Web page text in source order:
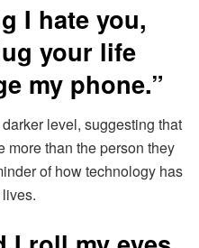
I hate you,
your life
my phone.”
level, suggesting that
more than the person they
of how technology has